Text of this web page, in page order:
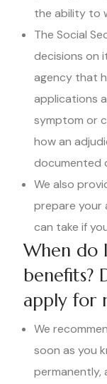
the ability to
The Social
decisions on
agency that
applications
symptom or
how an
documented
We also
prepare your
can take if
When do
benefits?
apply for
We
soon as you
permanently,